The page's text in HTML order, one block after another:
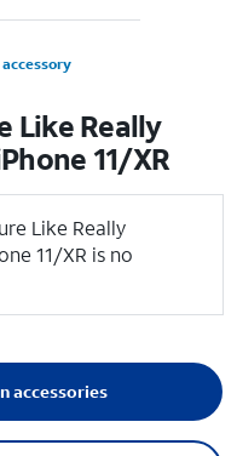
Like Really
11/XR
Like Really
11/XR is no
accessories